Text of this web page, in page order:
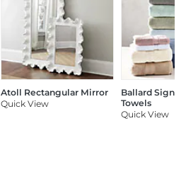
Atoll Rectangular Mirror
Quick View
Ballard
Towels
Quick View